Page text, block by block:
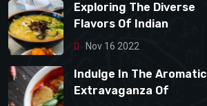
Exploring The Diverse
Flavors Of Indian
Nov 16 2022
Indulge In The Aromatic
Extravaganza Of